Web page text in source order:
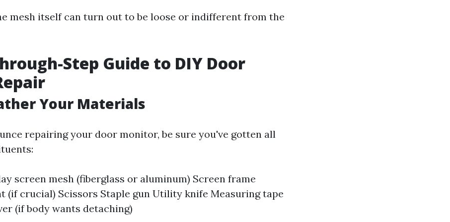
mesh itself can turn out to be loose or indifferent from the
Step Guide to DIY Door
Your Materials
repairing your door monitor, be sure you've gotten all
screen mesh (fiberglass or aluminum) Screen frame
(if crucial) Scissors Staple gun Utility knife Measuring tape
(if body wants detaching)